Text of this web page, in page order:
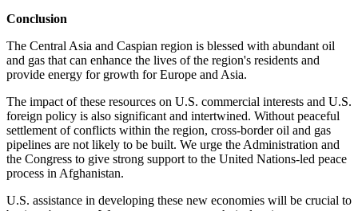
Conclusion
The Central Asia and Caspian region is blessed with abundant oil
and gas that can enhance the lives of the region's residents and
provide energy for growth for Europe and Asia.
The impact of these resources on U.S. commercial interests and U.S.
foreign policy is also significant and intertwined. Without peaceful
settlement of conflicts within the region, cross-border oil and gas
pipelines are not likely to be built. We urge the Administration and
the Congress to give strong support to the United Nations-led peace
process in Afghanistan.
U.S. assistance in developing these new economies will be crucial to